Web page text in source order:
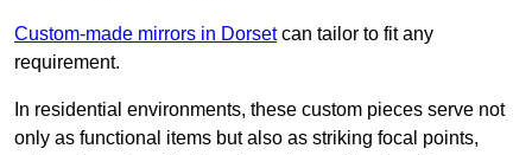
Custom-made mirrors in Dorsetcan tailor to fit any
requirement.
In residential environments, these custom pieces serve not
only as functional items but also as striking focal points,